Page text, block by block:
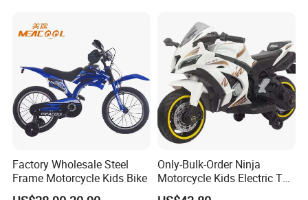
FAQ
A: Our factory is one of the large manufacturers of
Factory Wholesale Steel
Frame Motorcycle Kids Bike
Only-Bulk-Order Ninja
Motorcycle Kids Electric Toy
Battery Operated Motorcycle